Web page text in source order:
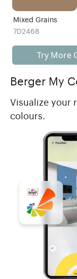
Mixed Grains
7D2468
Try More
Berger My
Visualize your
colours.